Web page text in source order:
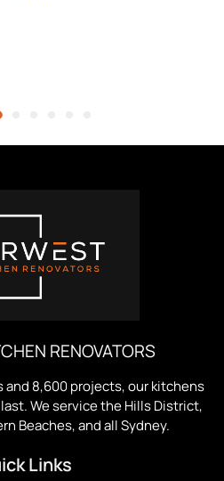
RENOVATORS
and 8,600 projects, our kitchens
We service the Hills District,
Beaches, and all Sydney.
Links